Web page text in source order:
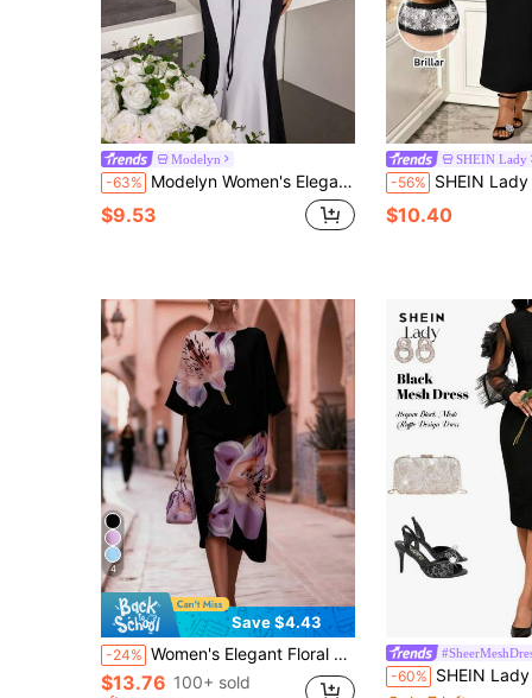
Modelyn
-63% Modelyn Women's Elegant Contrast Color Criss-Cross Long Sleeve Midi Dress
$9.53
SHEIN Lady
-56% SHEIN Lady Women's Elegant Black Sequin Trim Long Sleeve
$10.40
4
Save $4.43
-24% Women's Elegant Floral Print Casual Bohemian Loose Fit Asymmetrical Hem Lightweight Mid-Length Vacation Beach Dress Black Summer
$13.76 100+ sold -60% SHEIN Lady Women's Black Autumn Elegant Dining Mesh Ruffle Design